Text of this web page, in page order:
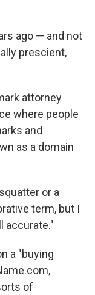
ago — and not
prescient,
attorney
where people
and
as a domain
or a
term, but I
accurate."
a "buying
of